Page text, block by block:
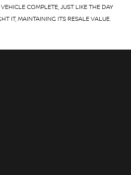
VEHICLE COMPLETE, JUST LIKE THE DAY
IT, MAINTAINING ITS RESALE VALUE.